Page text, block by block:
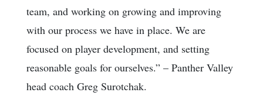
team, and working on growing and improving
with our process we have in place. We are
focused on player development, and setting
reasonable goals for ourselves.” – Panther Valley
head coach Greg Surotchak.